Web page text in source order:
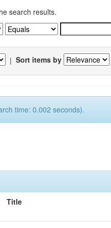
search results.
| Sort items by
time: 0.002 seconds).
Title